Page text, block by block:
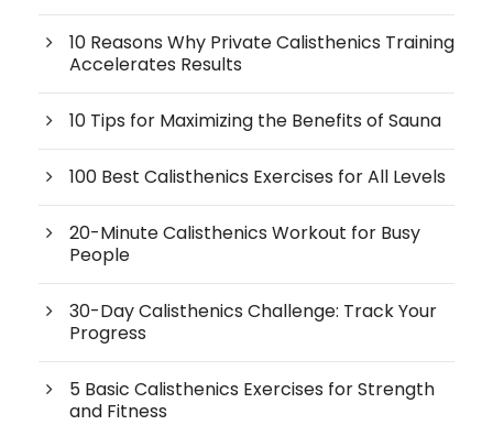
10 Reasons Why Private Calisthenics Training
Accelerates Results
10 Tips for Maximizing the Benefits of Sauna
100 Best Calisthenics Exercises for All Levels
20-Minute Calisthenics Workout for Busy
People
30-Day Calisthenics Challenge: Track Your
Progress
5 Basic Calisthenics Exercises for Strength
and Fitness